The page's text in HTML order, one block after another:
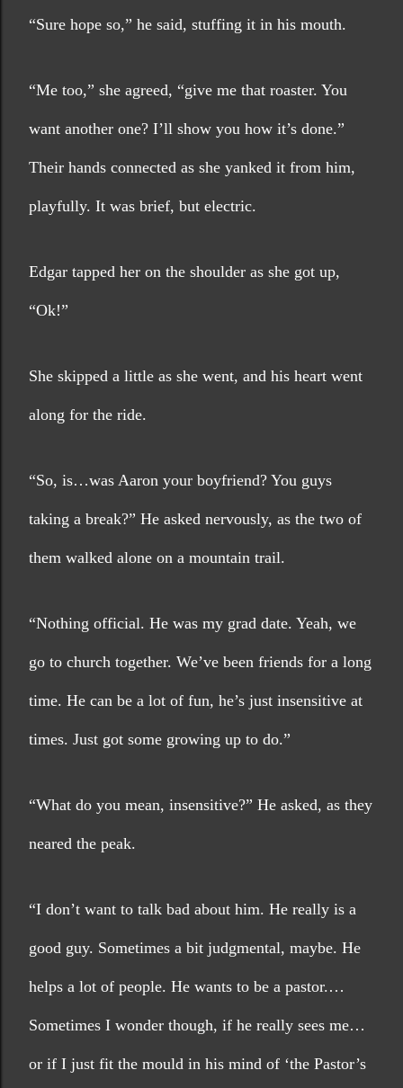
“Sure hope so,” he said, stuffing it in his mouth.
“Me too,” she agreed, “give me that roaster. You
want another one? I’ll show you how it’s done.”
Their hands connected as she yanked it from him,
playfully. It was brief, but electric.
Edgar tapped her on the shoulder as she got up,
“Ok!”
She skipped a little as she went, and his heart went
along for the ride.
“So, is…was Aaron your boyfriend? You guys
taking a break?” He asked nervously, as the two of
them walked alone on a mountain trail.
“Nothing official. He was my grad date. Yeah, we
go to church together. We’ve been friends for a long
time. He can be a lot of fun, he’s just insensitive at
times. Just got some growing up to do.”
“What do you mean, insensitive?” He asked, as they
neared the peak.
“I don’t want to talk bad about him. He really is a
good guy. Sometimes a bit judgmental, maybe. He
helps a lot of people. He wants to be a pastor.…
Sometimes I wonder though, if he really sees me…
or if I just fit the mould in his mind of ‘the Pastor’s